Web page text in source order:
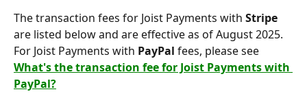
The transaction fees for Joist Payments with Stripe
are listed below and are effective as of August 2025.
For Joist Payments with PayPal fees, please see
What's the transaction fee for Joist Payments with
PayPal?